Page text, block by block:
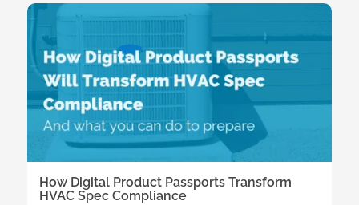
How Digital Product Passports Transform
HVAC Spec Compliance